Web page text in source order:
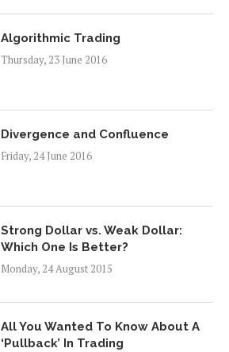
Algorithmic Trading
Thursday, 23 June 2016
Divergence and Confluence
Friday, 24 June 2016
Strong Dollar vs. Weak Dollar:
Which One Is Better?
Monday, 24 August 2015
All You Wanted To Know About A
‘Pullback’ In Trading